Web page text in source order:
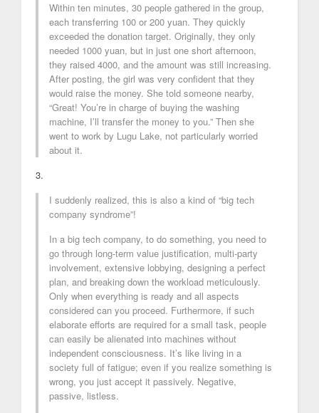
Within ten minutes, 30 people gathered in the group,
each transferring 100 or 200 yuan. They quickly
exceeded the donation target. Originally, they only
needed 1000 yuan, but in just one short afternoon,
they raised 4000, and the amount was still increasing.
After posting, the girl was very confident that they
would raise the money. She told someone nearby,
“Great! You’re in charge of buying the washing
machine, I’ll transfer the money to you.” Then she
went to work by Lugu Lake, not particularly worried
about it.
3.
I suddenly realized, this is also a kind of “big tech
company syndrome”!
In a big tech company, to do something, you need to
go through long-term value justification, multi-party
involvement, extensive lobbying, designing a perfect
plan, and breaking down the workload meticulously.
Only when everything is ready and all aspects
considered can you proceed. Furthermore, if such
elaborate efforts are required for a small task, people
can easily be alienated into machines without
independent consciousness. It’s like living in a
society full of fatigue; even if you realize something is
wrong, you just accept it passively. Negative,
passive, listless.